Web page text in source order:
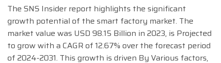
The SNS Insider report highlights the significant
growth potential of the smart factory market. The
market value was USD 98.15 Billion in 2023, is Projected
to grow with a CAGR of 12.67% over the forecast period
of 2024-2031. This growth is driven By Various factors,